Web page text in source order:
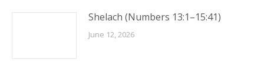
Shelach (Numbers 13:1–15:41)
June 12, 2026